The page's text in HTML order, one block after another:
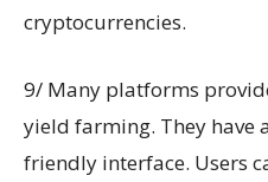
cryptocurrencies.
9/ Many platforms
yield farming. They have
friendly interface. Users